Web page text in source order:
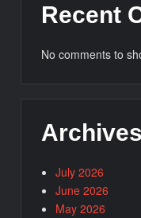
Recent
No comments to
Archives
July 2026
June 2026
May 2026